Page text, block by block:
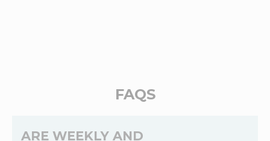
FAQS
ARE WEEKLY AND